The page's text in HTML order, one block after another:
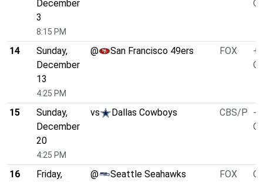
December
3
8:15 PM
14
Sunday,
December
13
4:25 PM
@ San Francisco 49ers FOX
15
Sunday,
December
20
4:25 PM
vs Dallas Cowboys CBS/P -
16
Friday,
@ Seattle Seahawks FOX